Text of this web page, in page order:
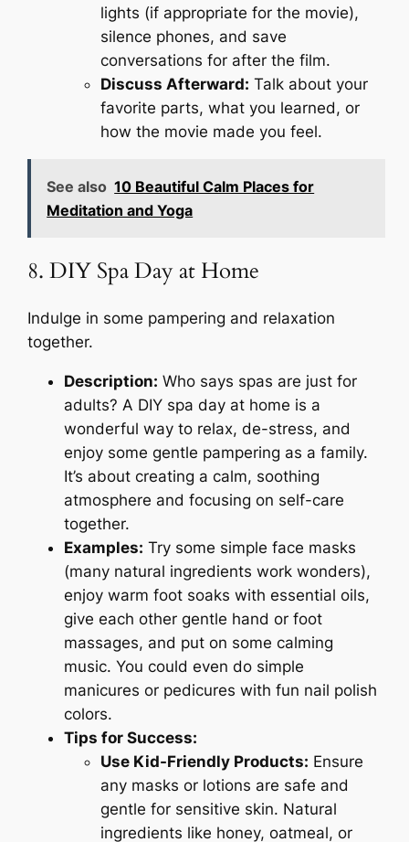
lights (if appropriate for the movie),
silence phones, and save
conversations for after the film.
Discuss Afterward: Talk about your
favorite parts, what you learned, or
how the movie made you feel.
See also 10 Beautiful Calm Places for
Meditation and Yoga
8. DIY Spa Day at Home
Indulge in some pampering and relaxation
together.
Description: Who says spas are just for
adults? A DIY spa day at home is a
wonderful way to relax, de-stress, and
enjoy some gentle pampering as a family.
It’s about creating a calm, soothing
atmosphere and focusing on self-care
together.
Examples: Try some simple face masks
(many natural ingredients work wonders),
enjoy warm foot soaks with essential oils,
give each other gentle hand or foot
massages, and put on some calming
music. You could even do simple
manicures or pedicures with fun nail polish
colors.
Tips for Success:
Use Kid-Friendly Products: Ensure
any masks or lotions are safe and
gentle for sensitive skin. Natural
ingredients like honey, oatmeal, or